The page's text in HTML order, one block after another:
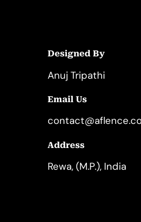
Designed By
Anuj Tripathi
Email Us
Address
Rewa, (M.P.), India